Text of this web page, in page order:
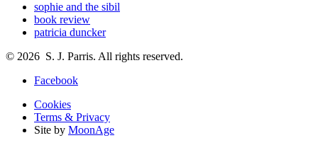
sophie and the sibil
book review
patricia duncker
© 2026 S. J. Parris. All rights reserved.
Facebook
Cookies
Terms & Privacy
Site by MoonAge